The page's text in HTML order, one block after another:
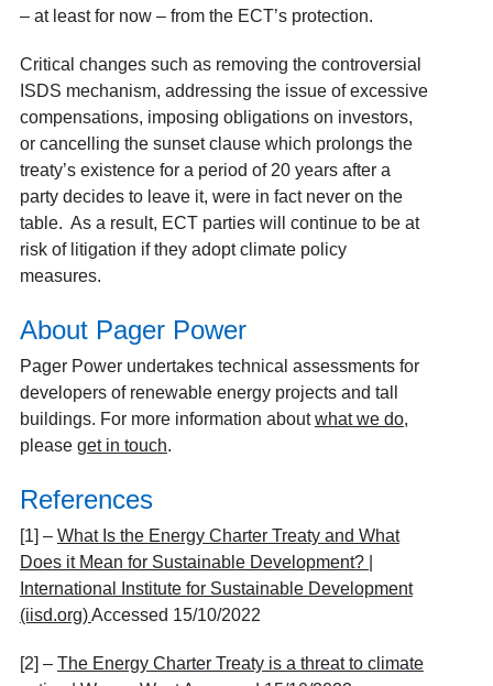
– at least for now – from the ECT’s protection.
Critical changes such as removing the controversial
ISDS mechanism, addressing the issue of excessive
compensations, imposing obligations on investors,
or cancelling the sunset clause which prolongs the
treaty’s existence for a period of 20 years after a
party decides to leave it, were in fact never on the
table. As a result, ECT parties will continue to be at
risk of litigation if they adopt climate policy
measures.
About Pager Power
Pager Power undertakes technical assessments for
developers of renewable energy projects and tall
buildings. For more information about what we do,
please get in touch.
References
[1] – What Is the Energy Charter Treaty and What
Does it Mean for Sustainable Development? |
International Institute for Sustainable Development
(iisd.org)Accessed 15/10/2022
[2] – The Energy Charter Treaty is a threat to climate